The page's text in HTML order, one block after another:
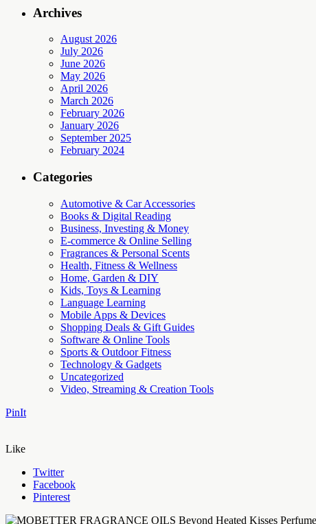
Archives
August 2026
July 2026
June 2026
May 2026
April 2026
March 2026
February 2026
January 2026
September 2025
February 2024
Categories
Automotive & Car Accessories
Books & Digital Reading
Business, Investing & Money
E-commerce & Online Selling
Fragrances & Personal Scents
Health, Fitness & Wellness
Home, Garden & DIY
Kids, Toys & Learning
Language Learning
Mobile Apps & Devices
Shopping Deals & Gift Guides
Software & Online Tools
Sports & Outdoor Fitness
Technology & Gadgets
Uncategorized
Video, Streaming & Creation Tools
PinIt
Like
Twitter
Facebook
Pinterest